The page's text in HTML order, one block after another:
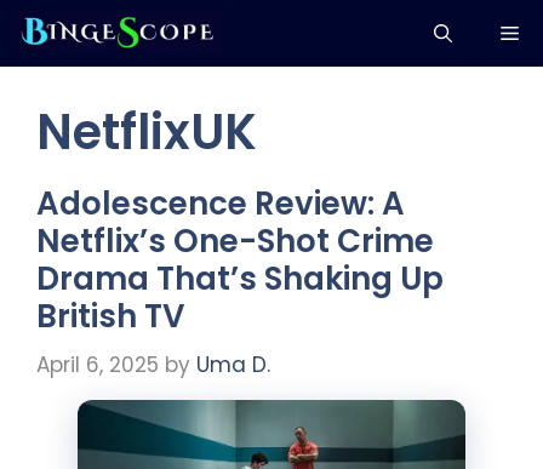
Skip
content
NetflixUK
Adolescence Review: A
Netflix’s One-Shot Crime
Drama That’s Shaking Up
British TV
April 6, 2025 by Uma D.